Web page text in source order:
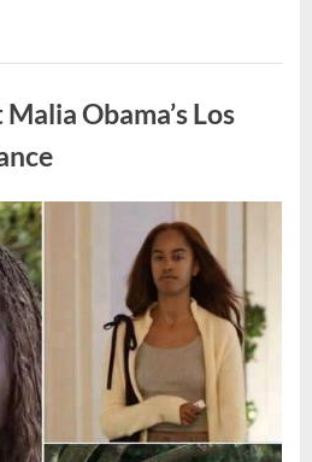
Obama’s Los